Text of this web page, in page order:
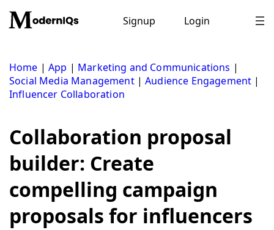
content
Signup Login
Home |App | Marketing and Communications |
Social Media Management|Audience Engagement |
Influencer Collaboration
Collaboration proposal
builder: Create
compelling campaign
proposals for influencers